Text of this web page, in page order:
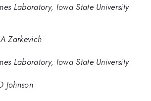
Laboratory, Iowa State University
Zarkevich
Laboratory, Iowa State University
Johnson